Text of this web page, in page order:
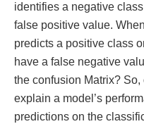
identifies a negative
false positive value.
predicts a positive class
have a false negative
the confusion Matrix?
explain a model’s
predictions on the